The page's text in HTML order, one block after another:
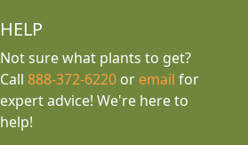
HELP
Not sure what plants to get?
Call888-372-6220 or email for
expert advice! We're here to
help!